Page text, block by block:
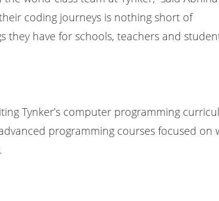
coding journeys is nothing short of
have for schools, teachers and
Tynker’s computer programming
programming courses focused on